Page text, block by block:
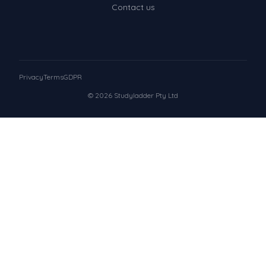
Contact us
© 2026 Studyladder Pty Ltd
PrivacyTermsGDPR